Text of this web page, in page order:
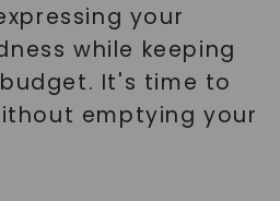
your
while keeping
It's time to
emptying your